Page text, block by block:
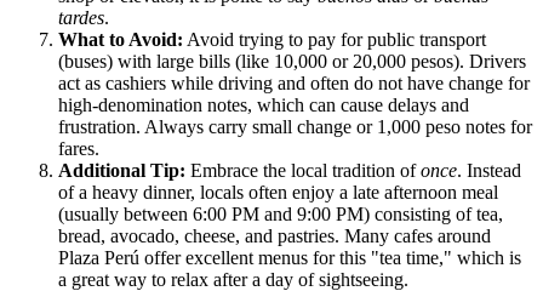
tardes.
What to Avoid: Avoid trying to pay for public transport
(buses) with large bills (like 10,000 or 20,000 pesos). Drivers
act as cashiers while driving and often do not have change for
high-denomination notes, which can cause delays and
frustration. Always carry small change or 1,000 peso notes for
fares.
Additional Tip: Embrace the local tradition ofonce. Instead
of a heavy dinner, locals often enjoy a late afternoon meal
(usually between 6:00 PM and 9:00 PM) consisting of tea,
bread, avocado, cheese, and pastries. Many cafes around
Plaza Perú offer excellent menus for this "tea time," which is
a great way to relax after a day of sightseeing.